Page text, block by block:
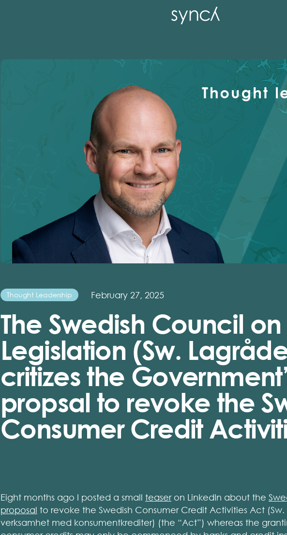
Thought Leadership February 27, 2025
The Swedish Council on
Legislation (Sw.
critizes the
propsal to revoke the
Consumer Credit
Eight months ago I posted a small teaseron LinkedIn about the
proposal to revoke the Swedish Consumer Credit Activities Act (Sw.
verksamhet med konsumentkrediter) (the “Act”) whereas the